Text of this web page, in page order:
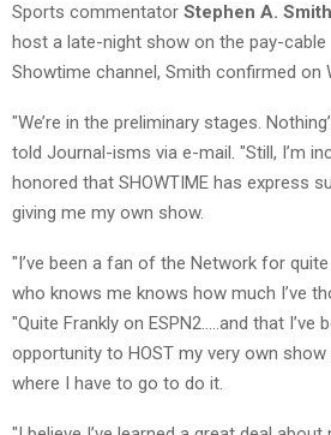
Sports commentator Stephen A. Smith
host a late-night show on the pay-cable
Showtime channel, Smith confirmed on
"We’re in the preliminary stages.
told Journal-isms via e-mail. "Still, I’m
honored that SHOWTIME has express
giving me my own show.
"I’ve been a fan of the Network for
who knows me knows how much I’ve
"Quite Frankly on ESPN2…..and that I’ve
opportunity to HOST my very own
where I have to go to do it.